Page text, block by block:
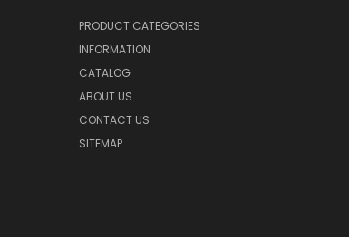
PRODUCT CATEGORIES
INFORMATION
CATALOG
ABOUT US
CONTACT US
SITEMAP